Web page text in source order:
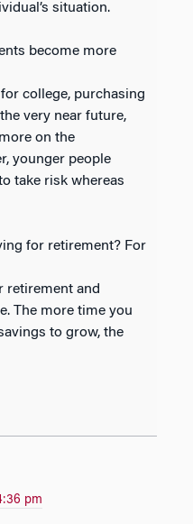
situation.
become more
college, purchasing
very near future,
on the
younger people
take risk whereas
for retirement? For
retirement and
The more time you
to grow, the
pm